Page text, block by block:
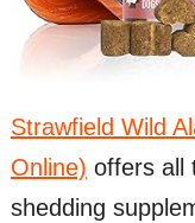
Strawfield Wild
Online) offers all
shedding